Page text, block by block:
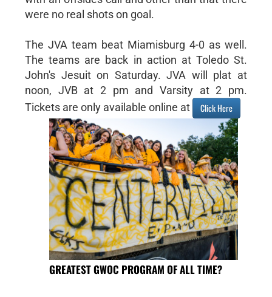
were no real shots on goal.
The JVA team beat Miamisburg 4-0 as well.
The teams are back in action at Toledo St.
John's Jesuit on Saturday. JVA will plat at
noon, JVB at 2 pm and Varsity at 2 pm.
Tickets are only available online at
Click Here
GREATEST GWOC PROGRAM OF ALL TIME?